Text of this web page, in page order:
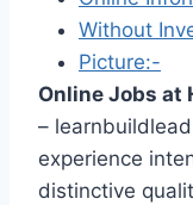
Without
Picture:-
Online Jobs at
–
experience
distinctive